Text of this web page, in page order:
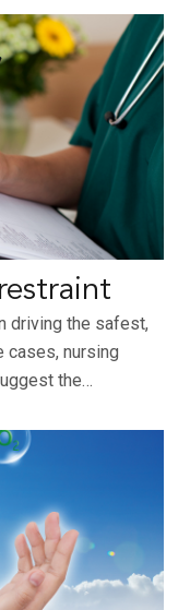
driving the safest,
cases, nursing
the…